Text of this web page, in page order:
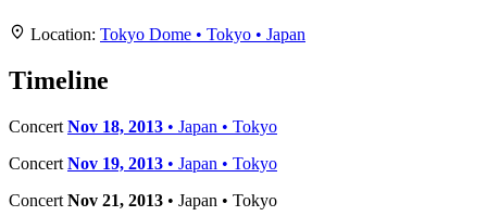
+
−
Location: Tokyo Dome • Tokyo • Japan
Timeline
Concert Nov 18, 2013 • Japan • Tokyo
Concert Nov 19, 2013 • Japan • Tokyo
Concert Nov 21, 2013 • Japan • Tokyo